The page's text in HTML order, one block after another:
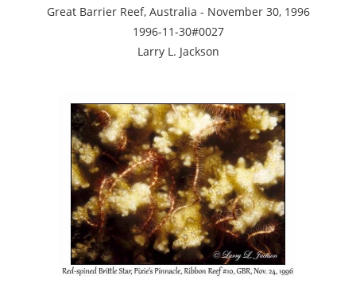
Great Barrier Reef, Australia - November 30, 1996
1996-11-30#0027
Larry L. Jackson